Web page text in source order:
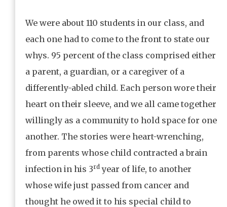
We were about 110 students in our class, and
each one had to come to the front to state our
whys. 95 percent of the class comprised either
a parent, a guardian, or a caregiver of a
differently-abled child. Each person wore their
heart on their sleeve, and we all came together
willingly as a community to hold space for one
another. The stories were heart-wrenching,
from parents whose child contracted a brain
infection in his 3rd year of life, to another
whose wife just passed from cancer and
thought he owed it to his special child to